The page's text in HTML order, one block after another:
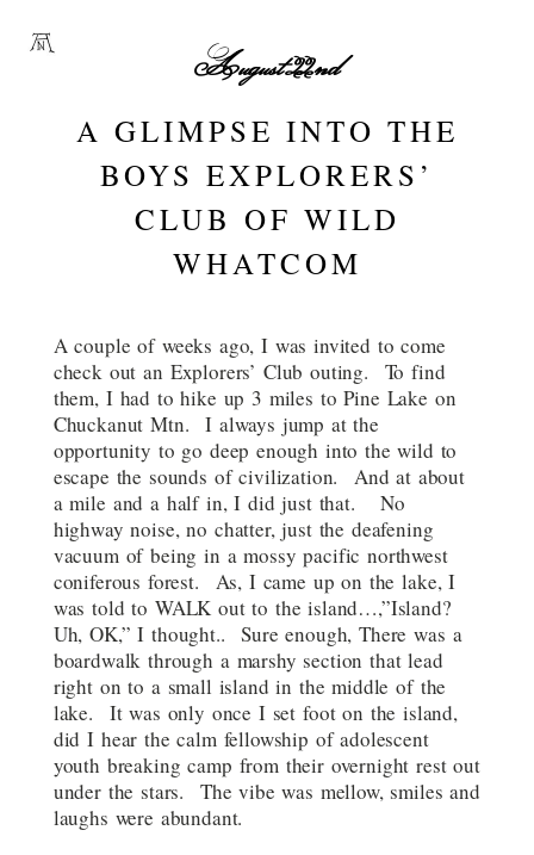
August 22nd
A GLIMPSE INTO THE
BOYS EXPLORERS’
CLUB OF WILD
WHATCOM
A couple of weeks ago, I was invited to come
check out an Explorers’ Club outing. To find
them, I had to hike up 3 miles to Pine Lake on
Chuckanut Mtn. I always jump at the
opportunity to go deep enough into the wild to
escape the sounds of civilization. And at about
a mile and a half in, I did just that. No
highway noise, no chatter, just the deafening
vacuum of being in a mossy pacific northwest
coniferous forest. As, I came up on the lake, I
was told to WALK out to the island…,”Island?
Uh, OK,” I thought.. Sure enough, There was a
boardwalk through a marshy section that lead
right on to a small island in the middle of the
lake. It was only once I set foot on the island,
did I hear the calm fellowship of adolescent
youth breaking camp from their overnight rest out
under the stars. The vibe was mellow, smiles and
laughs were abundant.